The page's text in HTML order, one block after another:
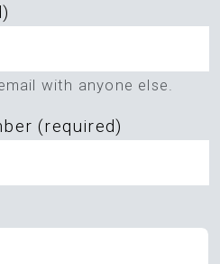
with anyone else.
(required)